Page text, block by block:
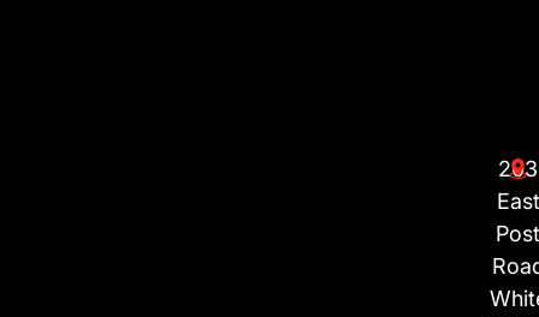
203
East
Post